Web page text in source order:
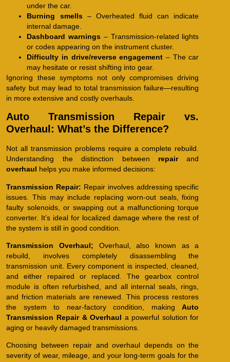
under the car.
Burning smells– Overheated fluid can indicate
internal damage.
Dashboard warnings – Transmission-related lights
or codes appearing on the instrument cluster.
Difficulty in drive/reverse engagement – The car
may hesitate or resist shifting into gear.
Ignoring these symptoms not only compromises driving
safety but may lead to total transmission failure—resulting
in more extensive and costly overhauls.
Auto Transmission Repair vs.
Overhaul: What’s the Difference?
Not all transmission problems require a complete rebuild.
Understanding the distinction between repairand
overhaul helps you make informed decisions:
Transmission Repair: Repair involves addressing specific
issues. This may include replacing worn-out seals, fixing
faulty solenoids, or swapping out a malfunctioning torque
converter. It’s ideal for localized damage where the rest of
the system is still in good condition.
Transmission Overhaul; Overhaul, also known as a
rebuild, involves completely disassembling the
transmission unit. Every component is inspected, cleaned,
and either repaired or replaced. The gearbox control
module is often refurbished, and all internal seals, rings,
and friction materials are renewed. This process restores
the system to near-factory condition, makingAuto
Transmission Repair & Overhaul a powerful solution for
aging or heavily damaged transmissions.
Choosing between repair and overhaul depends on the
severity of wear, mileage, and your long-term goals for the